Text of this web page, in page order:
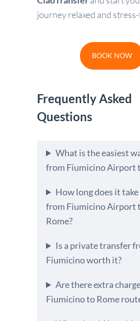
journey relaxed and
BOOK NOW
Frequently Asked
Questions
What is the easiest
from Fiumicino Airport
How long does it
from Fiumicino Airport
Rome?
Is a private transfer
Fiumicino worth it?
Are there extra
Fiumicino to Rome